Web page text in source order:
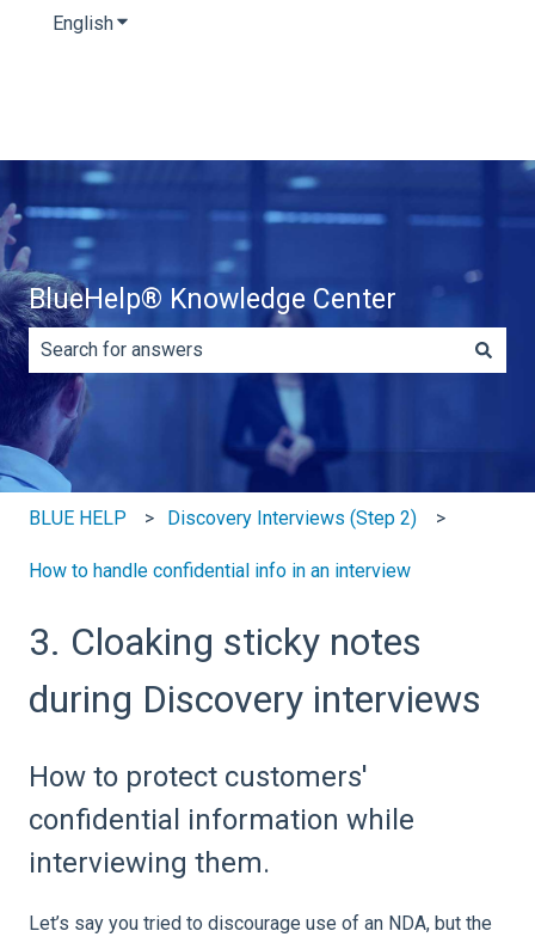
EnglishShow submenu for translations
BlueHelp® Knowledge Center
There are no suggestions because the search field is
BLUE HELP Discovery Interviews (Step 2)
How to handle confidential info in an interview
3. Cloaking sticky notes
during Discovery interviews
How to protect customers'
confidential information while
interviewing them.
Let’s say you tried to discourage use of an NDA, but the